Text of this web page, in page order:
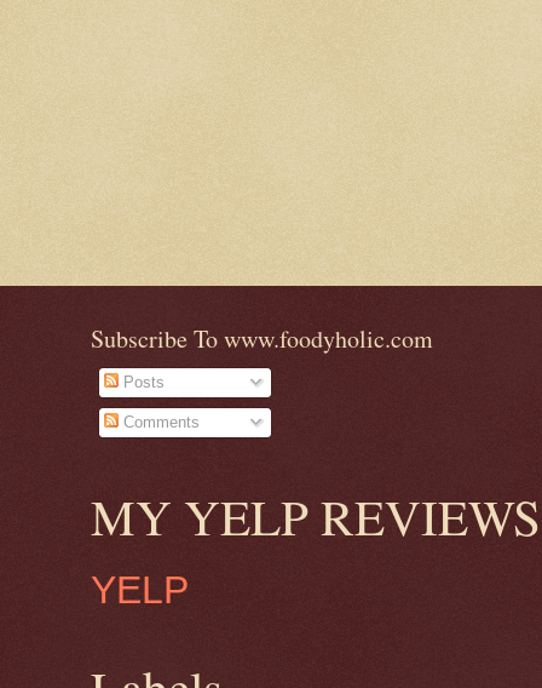
Subscribe To www.foodyholic.com
Posts
Comments
MY YELP REVIEWS
YELP